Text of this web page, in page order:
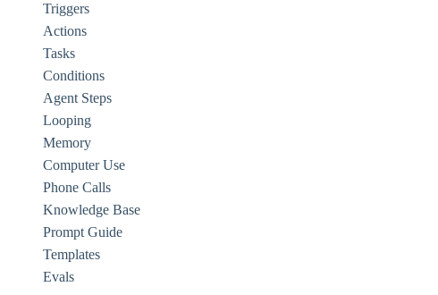
Triggers
Actions
Tasks
Conditions
Agent Steps
Looping
Memory
Computer Use
Phone Calls
Knowledge Base
Prompt Guide
Templates
Evals